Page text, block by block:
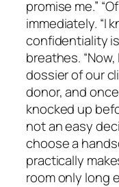
promise me.”
immediately. “I
confidentiality is
breathes.
dossier of our
donor, and
knocked up
not an easy
choose a
practically
room only long